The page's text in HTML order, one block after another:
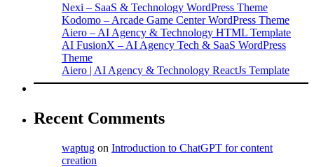
Nexi – SaaS & Technology WordPress Theme
Kodomo – Arcade Game Center WordPress Theme
Aiero – AI Agency & Technology HTML Template
AI FusionX – AI Agency Tech & SaaS WordPress
Theme
Aiero | AI Agency & Technology ReactJs Template
Recent Comments
waptug on Introduction to ChatGPT for content
creation